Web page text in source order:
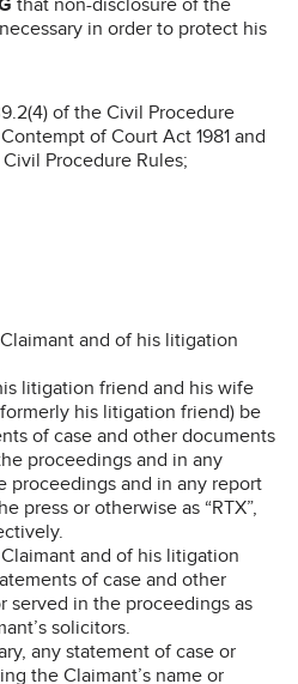
in order to protect his
of the Civil Procedure
of Court Act 1981 and
Procedure Rules;
and of his litigation
litigation friend and his wife
his litigation friend) be
of case and other documents
proceedings and in any
proceedings and in any report
press or otherwise as “RTX”,
and of his litigation
of case and other
served in the proceedings as
solicitors.
any statement of case or
the Claimant’s name or